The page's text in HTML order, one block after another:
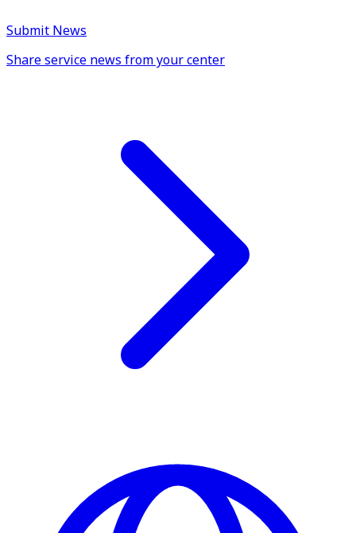
Submit News
Share service news from your center